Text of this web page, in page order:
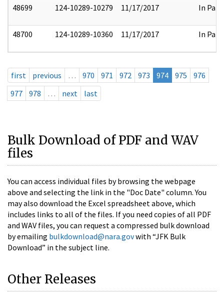
48699 124-10289-10279 11/17/2017 In Part
48700 124-10289-10360 11/17/2017 In Part
first previous … 970 971 972 973 974 975
976
977
978 … next last
Bulk Download of PDF and WAV
files
You can access individual files by browsing the webpage
above and selecting the link in the "Doc Date" column. You
may also download the Excel spreadsheet above, which
includes links to all of the files. If you need copies of all PDF
and WAV files, you can request a compressed bulk download
by emailing bulkdownload@nara.govwith “JFK Bulk
Download” in the subject line.
Other Releases